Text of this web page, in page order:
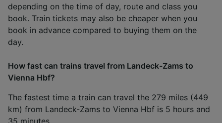
depending on the time of day, route and class you
book. Train tickets may also be cheaper when you
book in advance compared to buying them on the
day.
How fast can trains travel from Landeck-Zams to
Vienna Hbf?
The fastest time a train can travel the 279 miles (449
km) from Landeck-Zams to Vienna Hbf is 5 hours and
35 minutes.